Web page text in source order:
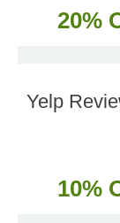
20%
Yelp
10%